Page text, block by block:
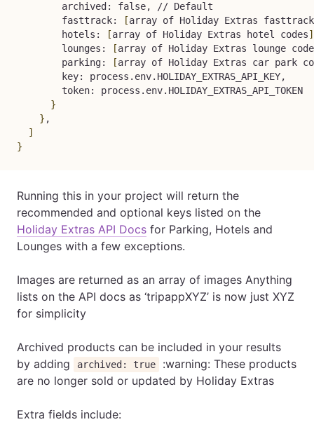
        archived: false, // Default
        fasttrack:
[array of Holiday Extras fasttrack
        hotels:
[array of Holiday Extras hotel codes]
        lounges:
[array of Holiday Extras lounge
        parking:
[array of Holiday Extras car park
        key: process.env.HOLIDAY_EXTRAS_API_KEY,
        token: process.env.HOLIDAY_EXTRAS_API_TOKEN
}
} ,
]
}
Running this in your project will return the
recommended and optional keys listed on the
Holiday Extras API Docs for Parking, Hotels and
Lounges with a few exceptions.
Images are returned as an array of images Anything
lists on the API docs as ‘tripappXYZ’ is now just XYZ
for simplicity
Archived products can be included in your results
by adding
archived: true
:warning: These products
are no longer sold or updated by Holiday Extras
Extra fields include: